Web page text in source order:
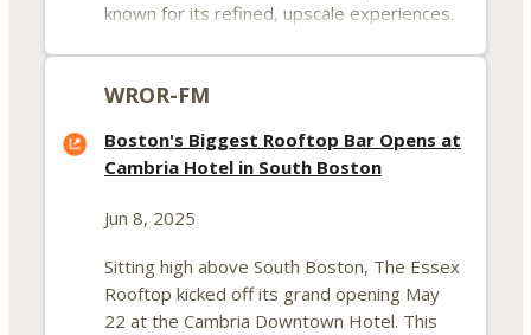
known for its refined, upscale experiences.
within the Chinese travel and lodging
WROR-FM
Boston's Biggest Rooftop Bar Opens at
Cambria Hotel in South Boston
Jun 8, 2025
Sitting high above South Boston, The Essex
Rooftop kicked off its grand opening May
22 at the Cambria Downtown Hotel. This